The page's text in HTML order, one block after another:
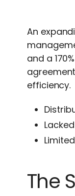
An
and a
efficiency.
The